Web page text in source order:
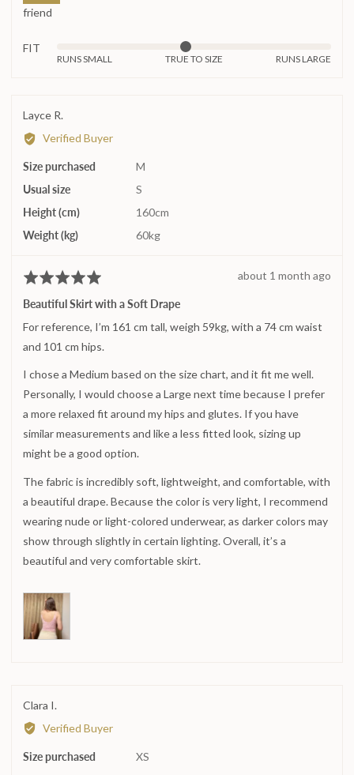
friend
FIT
scale
of
2
to
2,
minus
is
small,
0
is
to
size
and
2
is
large
RUNS SMALL TRUE TO SIZE RUNS LARGE
Layce R.
by
R.
Verified Buyer
Size purchased
M
Usual size
S
Height (cm)
160cm
Weight (kg)
60kg
Rated
out
of
5
Review
about 1 month ago
Beautiful Skirt with a Soft Drape
For reference, I’m 161 cm tall, weigh 59kg, with a 74 cm waist
and 101 cm hips.
I chose a Medium based on the size chart, and it fit me well.
Personally, I would choose a Large next time because I prefer
a more relaxed fit around my hips and glutes. If you have
similar measurements and like a less fitted look, sizing up
might be a good option.
The fabric is incredibly soft, lightweight, and comfortable, with
a beautiful drape. Because the color is very light, I recommend
wearing nude or light-colored underwear, as darker colors may
show through slightly in certain lighting. Overall, it’s a
beautiful and very comfortable skirt.
Clara I.
by
I.
Verified Buyer
Size purchased
XS